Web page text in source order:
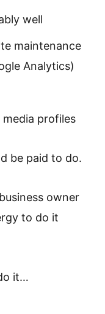
well
maintenance
Analytics)
media profiles
be paid to do.
owner
to do it
it…